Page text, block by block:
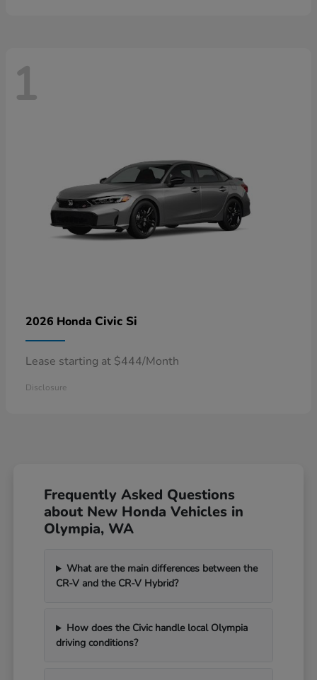
1
2026 Honda Civic Si
Lease starting at $444/Month
Disclosure
Frequently Asked Questions
about New Honda Vehicles in
Olympia, WA
What are the main differences between the
CR-V and the CR-V Hybrid?
How does the Civic handle local Olympia
driving conditions?